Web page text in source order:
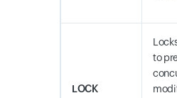
LOCK
to